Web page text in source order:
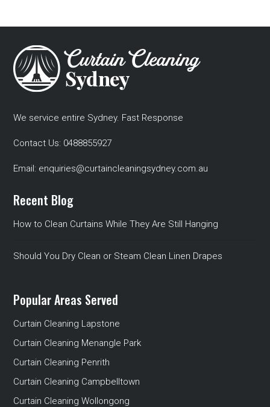
We service entire Sydney. Fast Response
Contact Us: 0488855927
Email: enquiries@curtaincleaningsydney.com.au
Recent Blog
How to Clean Curtains While They Are Still Hanging
Should You Dry Clean or Steam Clean Linen Drapes
Popular Areas Served
Curtain Cleaning Lapstone
Curtain Cleaning Menangle Park
Curtain Cleaning Penrith
Curtain Cleaning Campbelltown
Curtain Cleaning Wollongong